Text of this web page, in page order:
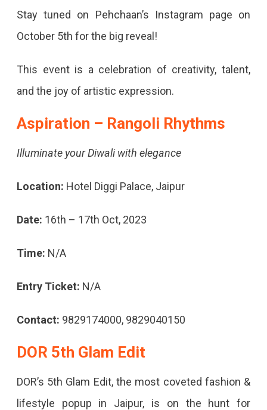
Stay tuned on Pehchaan’s Instagram page on
October 5th for the big reveal!
This event is a celebration of creativity, talent,
and the joy of artistic expression.
Aspiration – Rangoli Rhythms
Illuminate your Diwali with elegance
Location: Hotel Diggi Palace, Jaipur
Date: 16th – 17th Oct, 2023
Time: N/A
Entry Ticket: N/A
Contact: 9829174000, 9829040150
DOR 5th Glam Edit
DOR’s 5th Glam Edit, the most coveted fashion &
lifestyle popup in Jaipur, is on the hunt for